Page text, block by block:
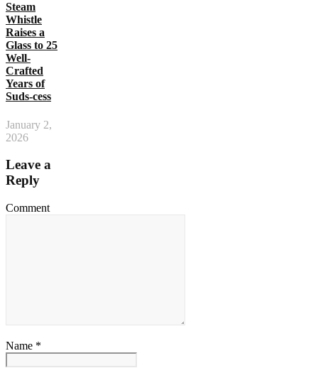
Steam
Whistle
Raises a
Glass to 25
Well-
Crafted
Years of
Suds-cess
January 2,
2026
Leave a
Reply
Comment
Name *